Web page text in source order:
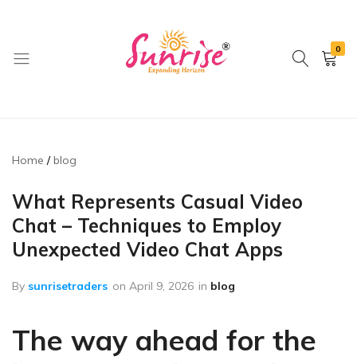
0
Home blog
What Represents Casual Video
Chat – Techniques to Employ
Unexpected Video Chat Apps
By sunrisetraders on April 9, 2026 in blog
The way ahead for the